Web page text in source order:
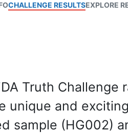
CHALLENGE RESULTSEXPLORE
Truth Challenge
unique and
sample (HG002)